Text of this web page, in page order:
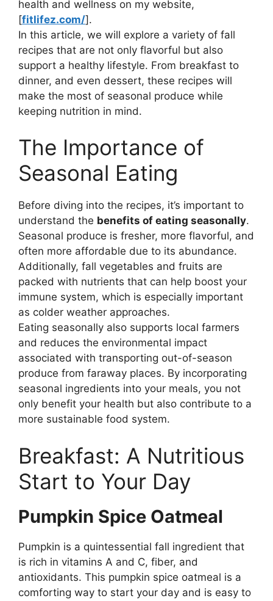
health and wellness on my website,
[fitlifez.com/].
In this article, we will explore a variety of fall
recipes that are not only flavorful but also
support a healthy lifestyle. From breakfast to
dinner, and even dessert, these recipes will
make the most of seasonal produce while
keeping nutrition in mind.
The Importance of
Seasonal Eating
Before diving into the recipes, it’s important to
understand the benefits of eating seasonally.
Seasonal produce is fresher, more flavorful, and
often more affordable due to its abundance.
Additionally, fall vegetables and fruits are
packed with nutrients that can help boost your
immune system, which is especially important
as colder weather approaches.
Eating seasonally also supports local farmers
and reduces the environmental impact
associated with transporting out-of-season
produce from faraway places. By incorporating
seasonal ingredients into your meals, you not
only benefit your health but also contribute to a
more sustainable food system.
Breakfast: A Nutritious
Start to Your Day
Pumpkin Spice Oatmeal
Pumpkin is a quintessential fall ingredient that
is rich in vitamins A and C, fiber, and
antioxidants. This pumpkin spice oatmeal is a
comforting way to start your day and is easy to